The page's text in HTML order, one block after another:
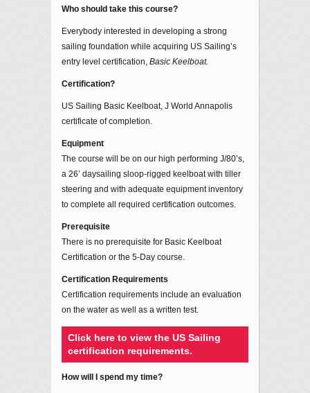
Who should take this course?
Everybody interested in developing a strong
sailing foundation while acquiring US Sailing’s
entry level certification, Basic Keelboat.
Certification?
US Sailing Basic Keelboat, J World Annapolis
certificate of completion.
Equipment
The course will be on our high performing J/80’s,
a 26’ daysailing sloop-rigged keelboat with tiller
steering and with adequate equipment inventory
to complete all required certification outcomes.
Prerequisite
There is no prerequisite for Basic Keelboat
Certification or the 5-Day course.
Certification Requirements
Certification requirements include an evaluation
on the water as well as a written test.
Click here to view the US Sailing
certification requirements.
How will I spend my time?